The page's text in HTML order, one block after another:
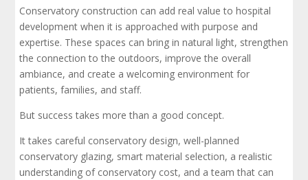
Conservatory construction can add real value to hospital
development when it is approached with purpose and
expertise. These spaces can bring in natural light, strengthen
the connection to the outdoors, improve the overall
ambiance, and create a welcoming environment for
patients, families, and staff.
But success takes more than a good concept.
It takes careful conservatory design, well-planned
conservatory glazing, smart material selection, a realistic
understanding of conservatory cost, and a team that can